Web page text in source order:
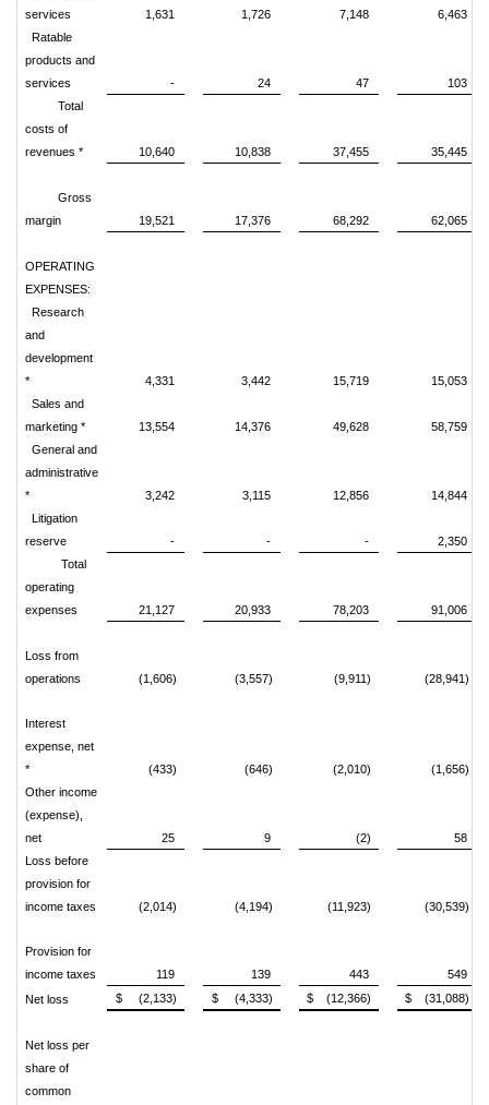
services
1,631 1,726 7,148
6,463
Ratable
products and
services
- 24 47
103
Total
costs of
revenues *
10,640 10,838 37,455 35,445
Gross
margin
19,521 17,376 68,292 62,065
OPERATING
EXPENSES:
Research
and
development
*
4,331 3,442 15,719
15,053
Sales and
marketing *
13,554 14,376 49,628
58,759
General and
administrative
*
3,242 3,115 12,856
14,844
Litigation
reserve
- - -
2,350
Total
operating
expenses
21,127 20,933 78,203 91,006
Loss from
operations
(1,606) (3,557) (9,911) (28,941)
Interest
expense, net
*
(433) (646) (2,010)
(1,656)
Other income
(expense),
net
25 9 (2)
58
Loss before
provision for
income taxes
(2,014) (4,194) (11,923) (30,539)
Provision for
income taxes
119 139 443
549
Net loss
$ (2,133) $ (4,333) $ (12,366) $ (31,088)
Net loss per
share of
common